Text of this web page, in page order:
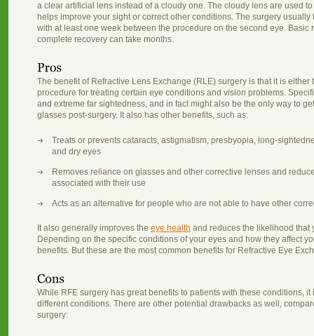
a clear artificial lens instead of a cloudy one. The cloudy lens are used
helps improve your sight or correct other conditions. The surgery
with at least one week between the procedure on the second eye. Basic
complete recovery can take months.
The benefit of Refractive Lens Exchange (RLE) surgery is that it is
procedure for treating certain eye conditions and vision problems.
and extreme far sightedness, and in fact might also be the only way to
glasses post-surgery. It also has other benefits, such as:
Treats or prevents cataracts, astigmatism, presbyopia, long-
and dry eyes
Removes reliance on glasses and other corrective lenses and
associated with their use
Acts as an alternative for people who are not able to have other
It also generally improves the eye health and reduces the likelihood that
Depending on the specific conditions of your eyes and how they affect
benefits. But these are the most common benefits for Refractive Eye
While RFE surgery has great benefits to patients with these conditions,
different conditions. There are other potential drawbacks as well,
surgery: